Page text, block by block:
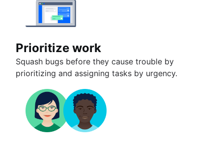
Prioritize work
Squash bugs before they cause trouble by
prioritizing and assigning tasks by urgency.